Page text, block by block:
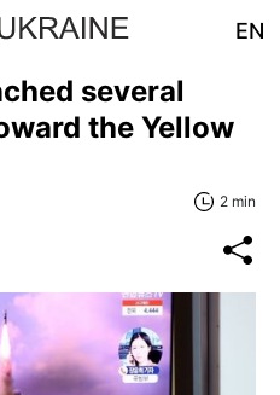
EN
several
the Yellow
2 min